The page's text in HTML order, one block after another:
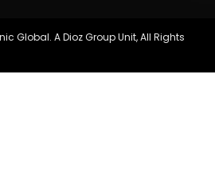
Global. A Dioz Group Unit, All Rights